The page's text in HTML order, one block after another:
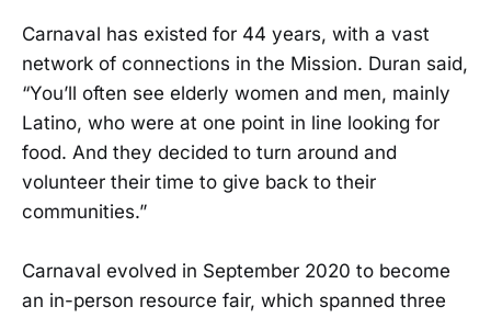
Carnaval has existed for 44 years, with a vast
network of connections in the Mission. Duran said,
“You’ll often see elderly women and men, mainly
Latino, who were at one point in line looking for
food. And they decided to turn around and
volunteer their time to give back to their
communities.”
Carnaval evolved in September 2020 to become
an in-person resource fair, which spanned three